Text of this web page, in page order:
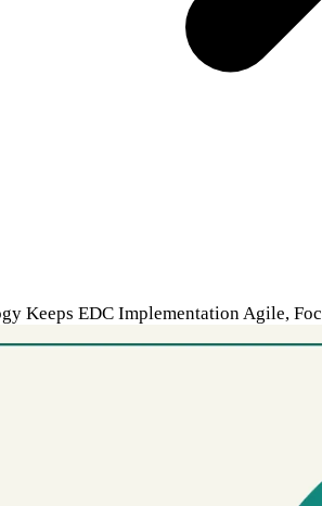
Keeps EDC Implementation Agile,